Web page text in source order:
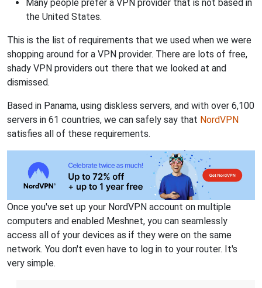
Many people prefer a VPN provider that is not based in
the United States.
This is the list of requirements that we used when we were
shopping around for a VPN provider. There are lots of free,
shady VPN providers out there that we looked at and
dismissed.
Based in Panama, using diskless servers, and with over 6,100
servers in 61 countries, we can safely say that NordVPN
satisfies all of these requirements.
Once you've set up your NordVPN account on multiple
computers and enabled Meshnet, you can seamlessly
access all of your devices as if they were on the same
network. You don't even have to log in to your router. It's
very simple.